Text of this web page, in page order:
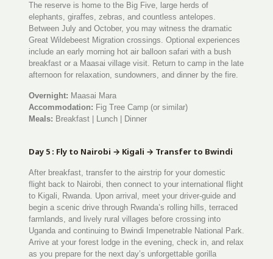
The reserve is home to the Big Five, large herds of
elephants, giraffes, zebras, and countless antelopes.
Between July and October, you may witness the dramatic
Great Wildebeest Migration crossings. Optional experiences
include an early morning hot air balloon safari with a bush
breakfast or a Maasai village visit. Return to camp in the late
afternoon for relaxation, sundowners, and dinner by the fire.
Overnight: Maasai Mara
Accommodation: Fig Tree Camp (or similar)
Meals: Breakfast | Lunch | Dinner
Day 5 : Fly to Nairobi → Kigali → Transfer to Bwindi
After breakfast, transfer to the airstrip for your domestic
flight back to Nairobi, then connect to your international flight
to Kigali, Rwanda. Upon arrival, meet your driver-guide and
begin a scenic drive through Rwanda’s rolling hills, terraced
farmlands, and lively rural villages before crossing into
Uganda and continuing to Bwindi Impenetrable National Park.
Arrive at your forest lodge in the evening, check in, and relax
as you prepare for the next day’s unforgettable gorilla